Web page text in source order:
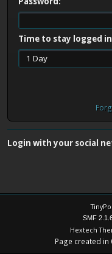
Time to stay logged
Login with your social
SMF
Hextech
Page created